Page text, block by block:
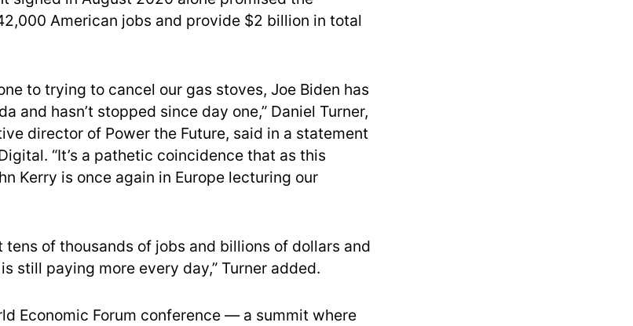
American jobs and provide $2 billion in total
to trying to cancel our gas stoves, Joe Biden has
and hasn’t stopped since day one,” Daniel Turner,
director of Power the Future, said in a statement
“It’s a pathetic coincidence that as this
Kerry is once again in Europe lecturing our
tens of thousands of jobs and billions of dollars and
still paying more every day,” Turner added.
Economic Forum conference — a summit where